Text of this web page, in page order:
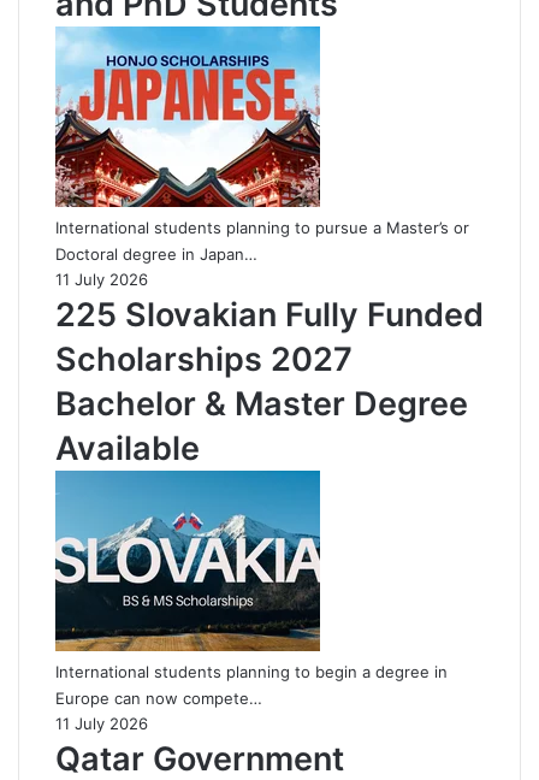
International students planning to pursue a Master’s or
Doctoral degree in Japan…
11 July 2026
225 Slovakian Fully Funded
Scholarships 2027
Bachelor & Master Degree
Available
International students planning to begin a degree in
Europe can now compete…
11 July 2026
Qatar Government